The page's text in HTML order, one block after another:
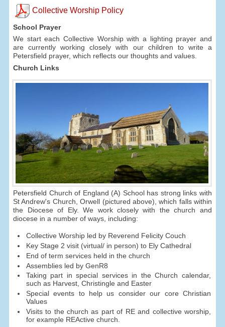
Collective Worship Policy
School Prayer
We start each Collective Worship with a lighting prayer and
are currently working closely with our children to write a
Petersfield prayer, which reflects our thoughts and values.
Church Links
Petersfield Church of England (A) School has strong links with
St Andrew's Church, Orwell (pictured above), which falls within
the Diocese of Ely. We work closely with the church and
diocese in a number of ways, including:
Collective Worship led by Reverend Felicity Couch
Key Stage 2 visit (virtual/ in person) to Ely Cathedral
End of term services held in the church
Assemblies led by GenR8
Taking part in special services in the Church calendar,
such as Harvest, Christingle and Easter
Special events to help us consider our core Christian
Values
Visits to the church as part of RE and collective worship,
for example REActive church.